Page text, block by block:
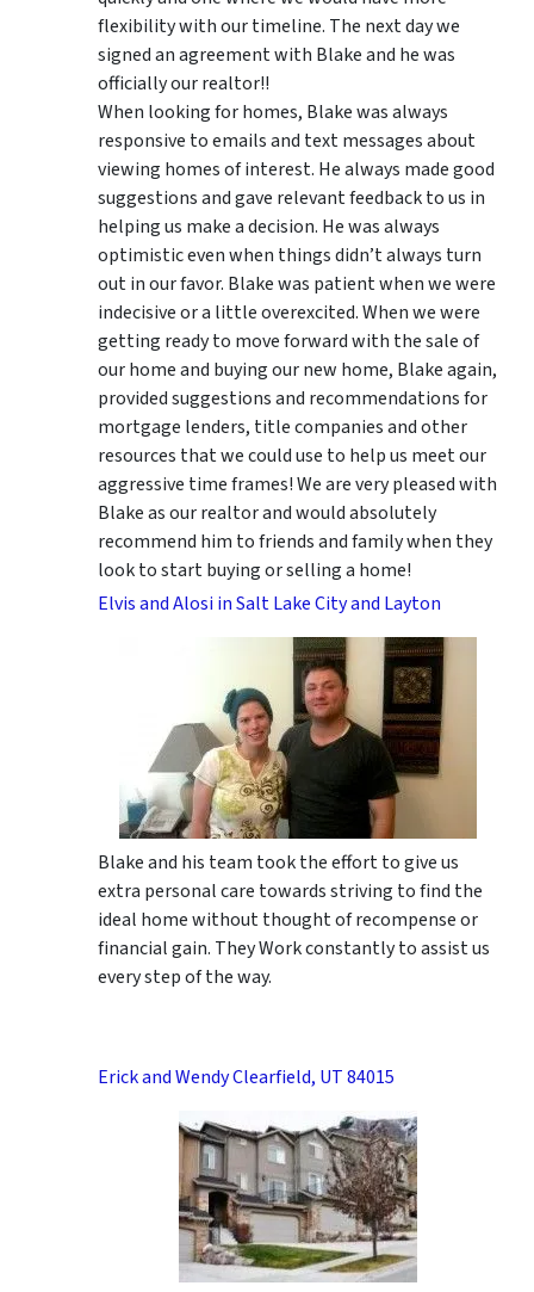
flexibility with our timeline. The next day we
signed an agreement with Blake and he was
officially our realtor!!
When looking for homes, Blake was always
responsive to emails and text messages about
viewing homes of interest. He always made good
suggestionsand gave relevant feedback to us in
helping us make a decision. He was always
optimistic even when things didn’t always turn
out in our favor. Blake was patient when we were
indecisive or a little overexcited. When we were
getting ready to move forward with the sale of
our home and buying our new home, Blake again,
provided suggestions and recommendations for
mortgage lenders, title companies and other
resources that we could use to help us meet our
aggressive time frames! We are very pleased with
Blake as our realtor and would absolutely
recommend him to friends and family when they
look to start buying or selling a home!
Elvis and Alosi in Salt Lake City and Layton
Blake and his team took the effort to give us
extra personal care towards striving to find the
ideal home without thought of recompense or
financial gain. They Work constantly to assist us
every step of the way.
Erick and Wendy Clearfield, UT 84015